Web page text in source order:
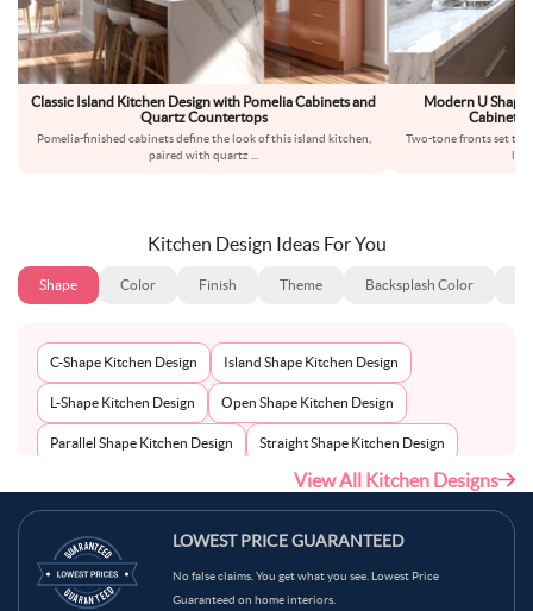
Classic Island Kitchen Design with Pomelia Cabinets and
Quartz Countertops
Pomelia-finished cabinets define the look of this island kitchen,
paired with quartz
Modern U
Two-tone fronts set the
Kitchen Design Ideas For You
Shape Color Finish Theme Backsplash Color
C-Shape Kitchen Design Island Shape Kitchen Design
L-Shape Kitchen Design Open Shape Kitchen Design
Parallel Shape Kitchen Design Straight Shape Kitchen Design
View All Kitchen Designs
LOWEST PRICE GUARANTEED
No false claims. You get what you see. Lowest Price
Guaranteed on home interiors.